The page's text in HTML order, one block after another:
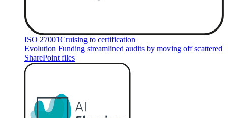
ISO 27001Cruising to certification
Evolution Funding streamlined audits by moving off scattered
SharePoint files